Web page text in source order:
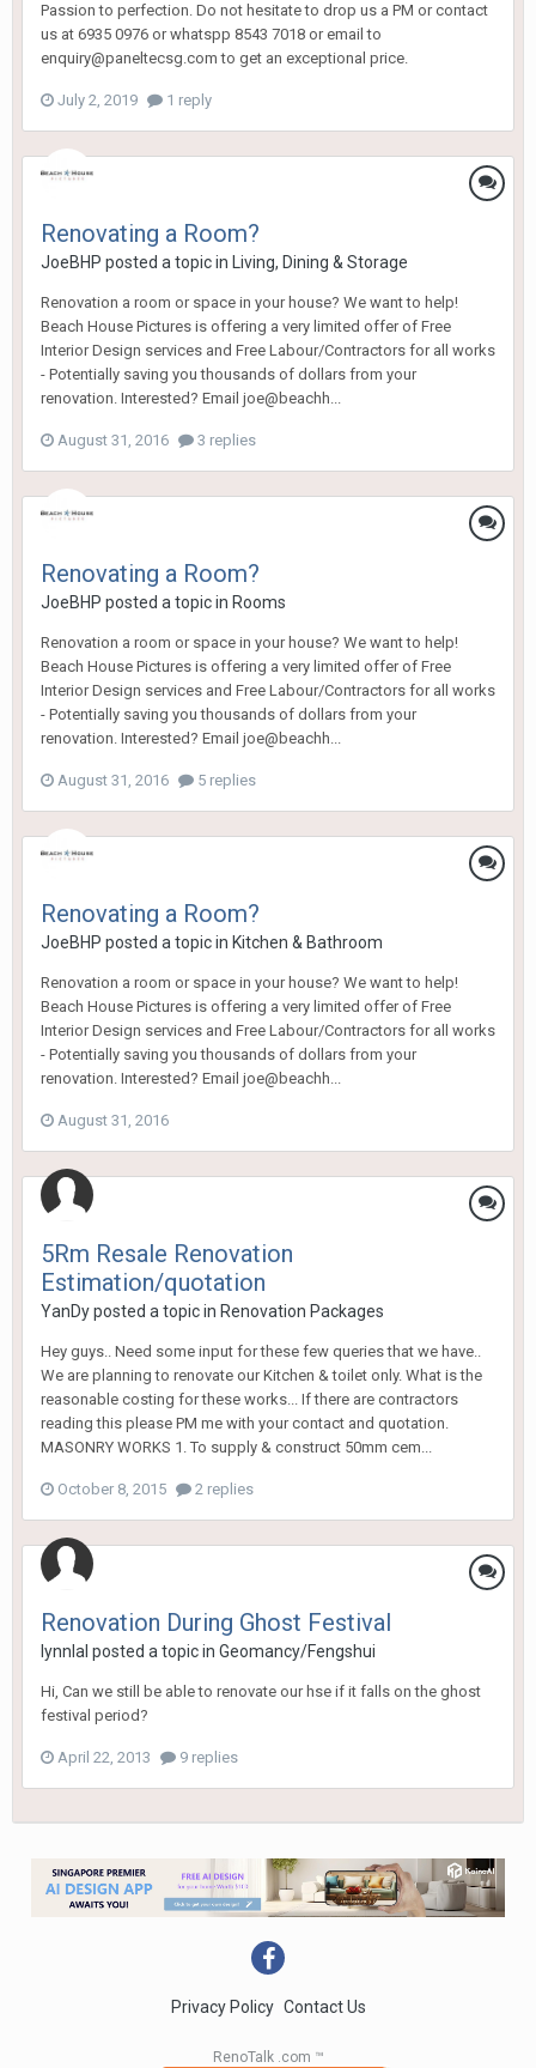
Passion to perfection. Do not hesitate to drop us a PM or contact
us at 6935 0976 or whatspp 8543 7018 or email to
enquiry@paneltecsg.com to get an exceptional price.
July 2, 2019 1 reply
Renovating a Room?
JoeBHP posted a topic in Living, Dining & Storage
Renovation a room or space in your house? We want to help!
Beach House Pictures is offering a very limited offer of Free
Interior Design services and Free Labour/Contractors for all works
- Potentially saving you thousands of dollars from your
renovation. Interested? Email joe@beachh...
August 31, 2016 3 replies
Renovating a Room?
JoeBHP posted a topic in Rooms
Renovation a room or space in your house? We want to help!
Beach House Pictures is offering a very limited offer of Free
Interior Design services and Free Labour/Contractors for all works
- Potentially saving you thousands of dollars from your
renovation. Interested? Email joe@beachh...
August 31, 2016 5 replies
Renovating a Room?
JoeBHP posted a topic in Kitchen & Bathroom
Renovation a room or space in your house? We want to help!
Beach House Pictures is offering a very limited offer of Free
Interior Design services and Free Labour/Contractors for all works
- Potentially saving you thousands of dollars from your
renovation. Interested? Email joe@beachh...
August 31, 2016
5Rm Resale Renovation
Estimation/quotation
YanDyposted a topic in Renovation Packages
Hey guys.. Need some input for these few queries that we have..
We are planning to renovate our Kitchen & toilet only. What is the
reasonable costing for these works... If there are contractors
reading this please PM me with your contact and quotation.
MASONRY WORKS 1. To supply & construct 50mm cem...
October 8, 2015 2 replies
Renovation During Ghost Festival
lynnlal posted a topic in Geomancy/Fengshui
Hi, Can we still be able to renovate our hse if it falls on the ghost
festival period?
April 22, 2013 9 replies
Privacy Policy Contact Us
RenoTalk .com ™